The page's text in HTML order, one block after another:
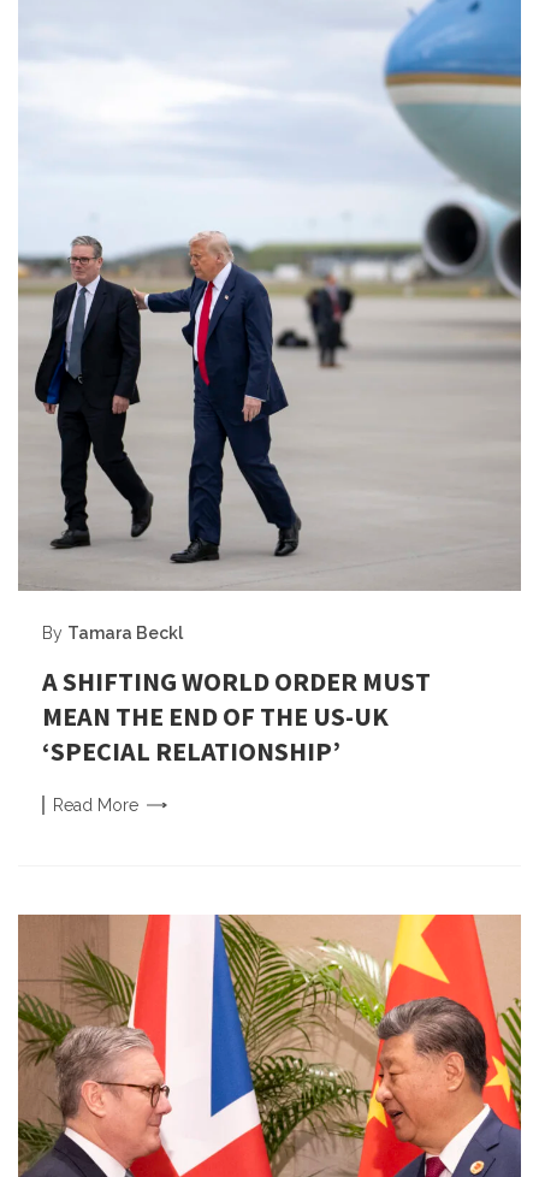
By Tamara Beckl
A SHIFTING WORLD ORDER MUST
MEAN THE END OF THE US-UK
‘SPECIAL RELATIONSHIP’
Read More